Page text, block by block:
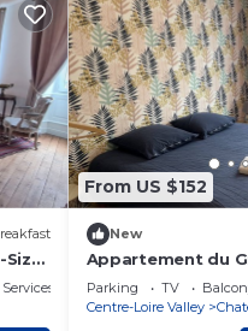
From US $152
New
Appartement du
Parking TV
Centre-Loire Valley